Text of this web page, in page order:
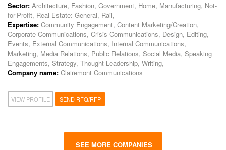
Sector: Architecture, Fashion, Government, Home, Manufacturing, Not-
for-Profit, Real Estate: General, Rail,
Expertise: Community Engagement, Content Marketing/Creation,
Corporate Communications, Crisis Communications, Design, Editing,
Events, External Communications, Internal Communications,
Marketing, Media Relations, Public Relations, Social Media, Speaking
Engagements, Strategy, Thought Leadership, Writing,
Company name: Clairemont Communications
VIEW PROFILE SEND RFQ/RFP
SEE MORE COMPANIES